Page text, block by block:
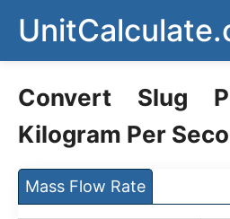
content
Convert Slug
Kilogram Per
Mass Flow Rate